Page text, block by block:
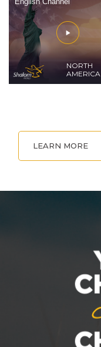
NORTH
AMERICA
LEARN MORE